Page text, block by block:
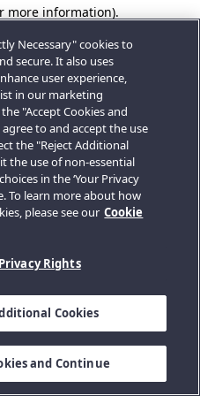
more information).
Necessary" cookies to
secure. It also uses
user experience,
in our marketing
"Accept Cookies and
to and accept the use
the "Reject Additional
the use of non-essential
in the ‘Your Privacy
To learn more about how
please see our Cookie
Rights
Cookies
and Continue